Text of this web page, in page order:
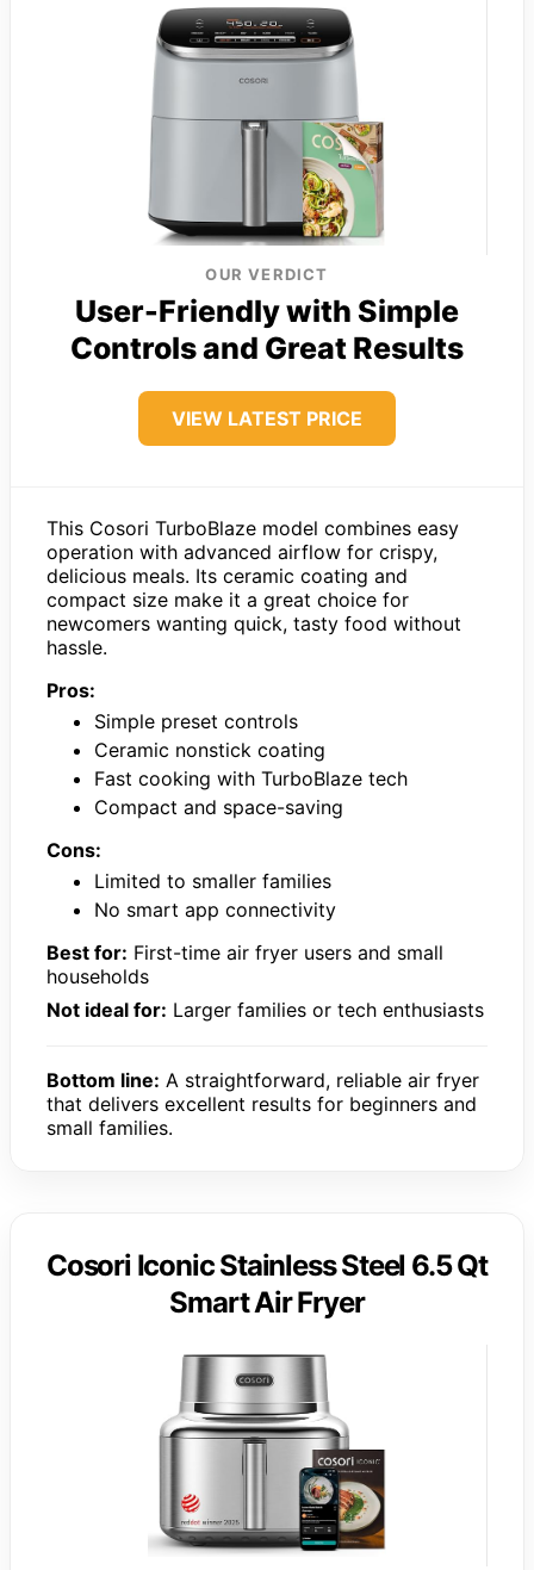
OUR VERDICT
User-Friendly with Simple
Controls and Great Results
VIEW LATEST PRICE
This Cosori TurboBlaze model combines easy
operation with advanced airflow for crispy,
delicious meals. Its ceramic coating and
compact size make it a great choice for
newcomers wanting quick, tasty food without
hassle.
Pros:
Simple preset controls
Ceramic nonstick coating
Fast cooking with TurboBlaze tech
Compact and space-saving
Cons:
Limited to smaller families
No smart app connectivity
Best for: First-time air fryer users and small
households
Not ideal for: Larger families or tech enthusiasts
Bottom line: A straightforward, reliable air fryer
that delivers excellent results for beginners and
small families.
Cosori Iconic Stainless Steel 6.5 Qt
Smart Air Fryer